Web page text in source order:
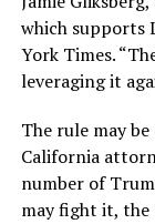
which supports
York Times.
leveraging it
The rule may
California
number of
may fight it, the